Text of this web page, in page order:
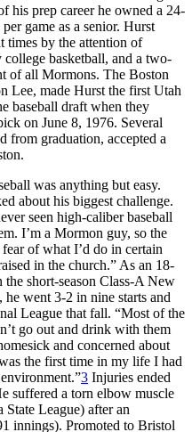
his prep career he owned a 24-
game as a senior. Hurst
times by the attention of
college basketball, and a two-
of all Mormons. The Boston
Lee, made Hurst the first Utah
baseball draft when they
on June 8, 1976. Several
from graduation, accepted a
was anything but easy.
about his biggest challenge.
seen high-caliber baseball
I’m a Mormon guy, so the
of what I’d do in certain
in the church.” As an 18-
short-season Class-A New
went 3-2 in nine starts and
League that fall. “Most of the
go out and drink with them
and concerned about
the first time in my life I had
3 Injuries ended
suffered a torn elbow muscle
League) after an
innings). Promoted to Bristol